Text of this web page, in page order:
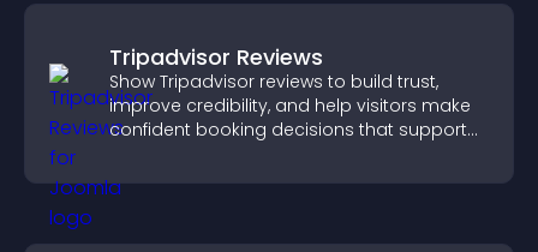
Tripadvisor Reviews
Show Tripadvisor reviews to build trust,
improve credibility, and help visitors make
confident booking decisions that support